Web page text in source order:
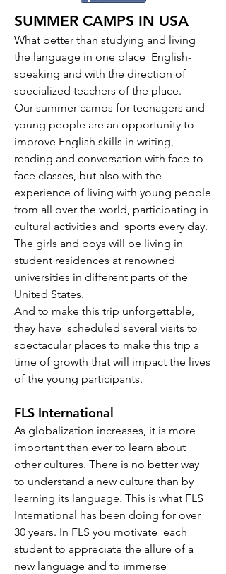
SUMMER CAMPS IN USA
What better than studying and living
the language in one place English-
speaking and with the direction of
specialized teachers of the place.
Our summer camps for teenagers and
young people are an opportunity to
improve English skills in writing,
reading and conversation with face-to-
face classes, but also with the
experience of living with young people
from all over the world, participating in
cultural activities and sports every day.
The girls and boys will be living in
student residences at renowned
universities in different parts of the
United States.
And to make this trip unforgettable,
they have scheduled several visits to
spectacular places to make this trip a
time of growth that will impact the lives
of the young participants.
FLS International
As globalization increases, it is more
important than ever to learn about
other cultures. There is no better way
to understand a new culture than by
learning its language. This is what FLS
International has been doing for over
30 years. In FLS you motivate each
student to appreciate the allure of a
new language and to immerse